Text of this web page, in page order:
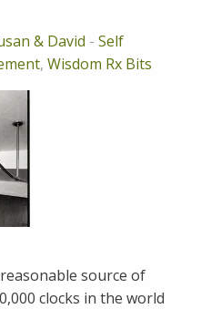
& David - Self
, Wisdom Rx Bits
source of
clocks in the world